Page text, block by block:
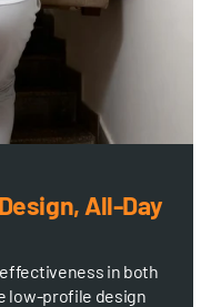
All-Day
in both
low-profile design